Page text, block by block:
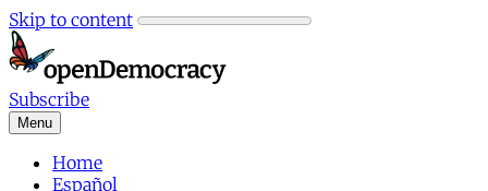
Skip to content
Subscribe
Menu
Home
Español